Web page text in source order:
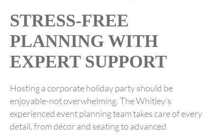
STRESS-FREE
PLANNING WITH
EXPERT SUPPORT
Hosting a corporate holiday party should be
enjoyable-not overwhelming. The Whitley’s
experienced event planning team takes care of every
detail, from décor and seating to advanced